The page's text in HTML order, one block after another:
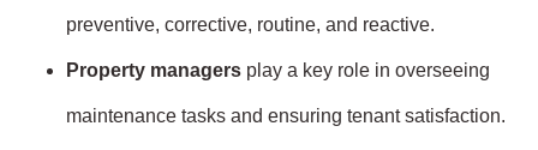
preventive, corrective, routine, and reactive.
Property managers play a key role in overseeing
maintenance tasks and ensuring tenant satisfaction.